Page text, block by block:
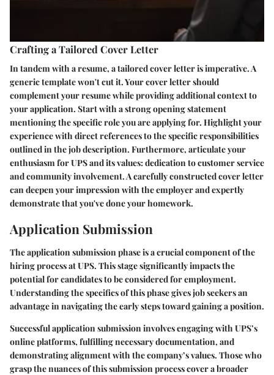
Crafting a Tailored Cover Letter
In tandem with a resume, a tailored cover letter is imperative. A
generic template won't cut it. Your cover letter should
complement your resume while providing additional context to
your application. Start with a strong opening statement
mentioning the specific role you are applying for. Highlight your
experience with direct references to the specific responsibilities
outlined in the job description. Furthermore, articulate your
enthusiasm for UPS and its values: dedication to customer service
and community involvement. A carefully constructed cover letter
can deepen your impression with the employer and expertly
demonstrate that you've done your homework.
Application Submission
The application submission phase is a crucial component of the
hiring process at UPS. This stage significantly impacts the
potential for candidates to be considered for employment.
Understanding the specifics of this phase gives job seekers an
advantage in navigating the early steps toward gaining a position.
Successful application submission involves engaging with UPS’s
online platforms, fulfilling necessary documentation, and
demonstrating alignment with the company’s values. Those who
grasp the nuances of this submission process cover a broader